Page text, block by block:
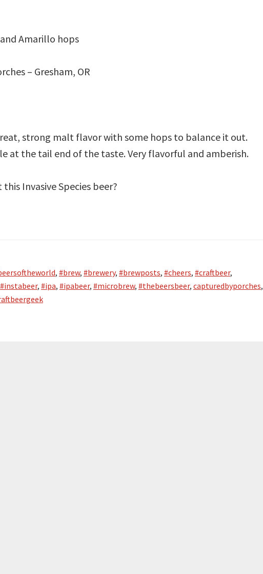
Amarillo hops
– Gresham, OR
strong malt flavor with some hops to balance it out.
at the tail end of the taste. Very flavorful and amberish.
Invasive Species beer?
, #brew, #brewery, #brewposts, #cheers, #craftbeer,
#instabeer, #ipa, #ipabeer, #microbrew, #thebeersbeer, capturedbyporches,